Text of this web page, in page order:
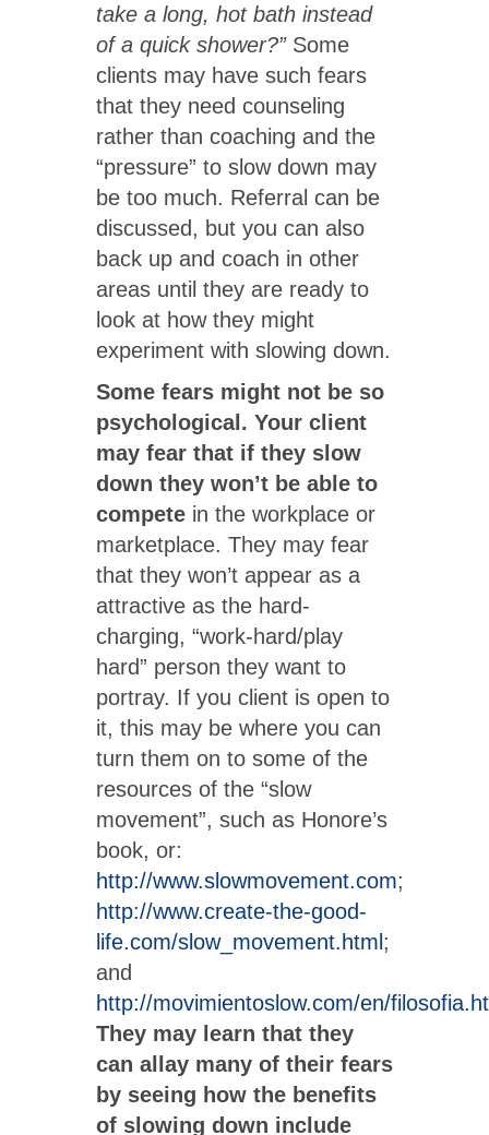
take a long, hot bath instead
of a quick shower?”Some
clients may have such fears
that they need counseling
rather than coaching and the
“pressure” to slow down may
be too much. Referral can be
discussed, but you can also
back up and coach in other
areas until they are ready to
look at how they might
experiment with slowing down.
Some fears might not be so
psychological. Your client
may fear that if they slow
down they won’t be able to
compete in the workplace or
marketplace. They may fear
that they won’t appear as a
attractive as the hard-
charging, “work-hard/play
hard” person they want to
portray. If you client is open to
it, this may be where you can
turn them on to some of the
resources of the “slow
movement”, such as Honore’s
book, or:
http://www.slowmovement.com;
http://www.create-the-good-
life.com/slow_movement.html ;
and
http://movimientoslow.com/en/
They may learn that they
can allay many of their fears
by seeing how the benefits
of slowing down include